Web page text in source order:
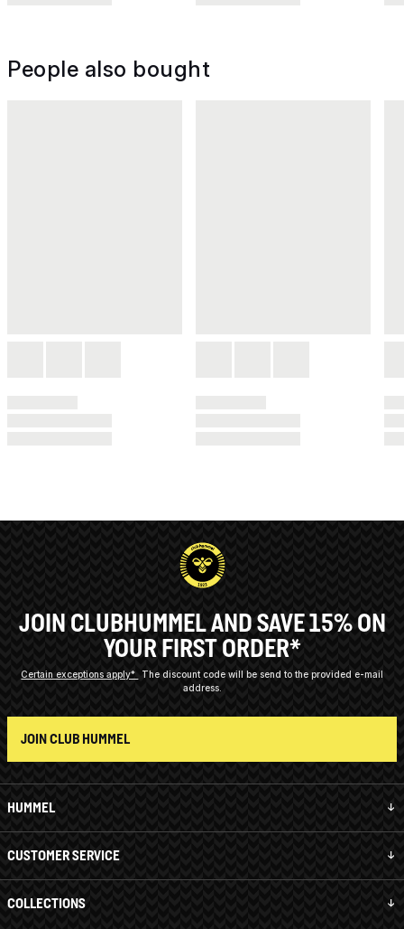
People also bought
HUMMEL
CUSTOMER SERVICE
COLLECTIONS
JOIN CLUBHUMMEL AND SAVE 15% ON
YOUR FIRST ORDER*
Certain exceptions apply*
The discount code will be send to the provided e-mail
address.
JOIN CLUB HUMMEL